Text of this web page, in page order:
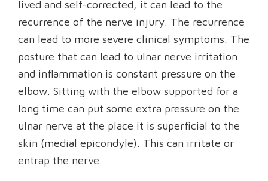
lived and self-corrected, it can lead to the
recurrence of the nerve injury. The recurrence
can lead to more severe clinical symptoms. The
posture that can lead to ulnar nerve irritation
and inflammation is constant pressure on the
elbow. Sitting with the elbow supported for a
long time can put some extra pressure on the
ulnar nerve at the place it is superficial to the
skin (medial epicondyle). This can irritate or
entrap the nerve.